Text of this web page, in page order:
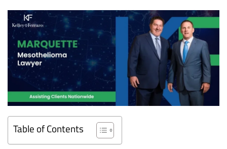
Table of Contents